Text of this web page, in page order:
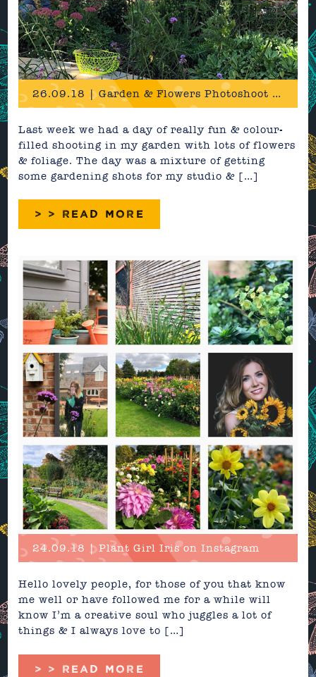
26.09.18 | Garden & Flowers Photoshoot Behind The Scenes
Last week we had a day of really fun & colour-
filled shooting in my garden with lots of flowers
& foliage. The day was a mixture of getting
some gardening shots for my studio & […]
> > READ MORE
24.09.18 | Plant Girl Iris on Instagram
Hello lovely people, for those of you that know
me well or have followed me for a while will
know I’m a creative soul who juggles a lot of
things & I always love to […]
> > READ MORE